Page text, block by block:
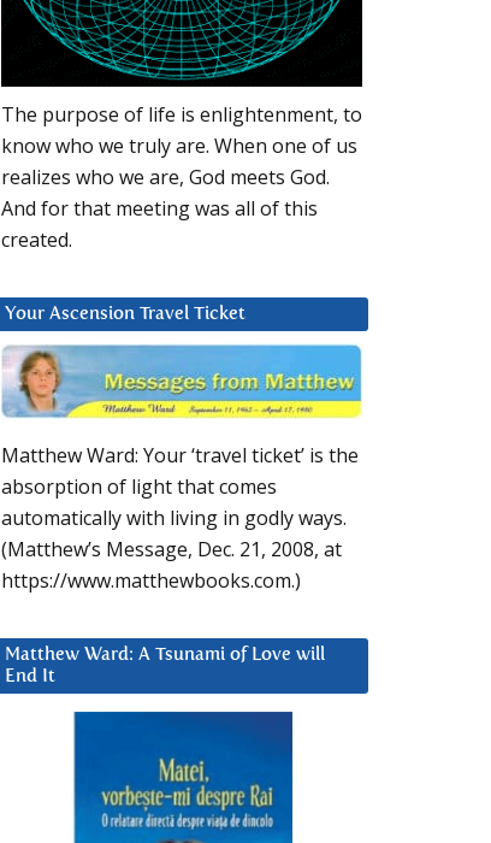
The purpose of life is enlightenment, to
know who we truly are. When one of us
realizes who we are, God meets God.
And for that meeting was all of this
created.
Your Ascension Travel Ticket
Matthew Ward: Your ‘travel ticket’ is the
absorption of light that comes
automatically with living in godly ways.
(Matthew’s Message, Dec. 21, 2008, at
https://www.matthewbooks.com.)
Matthew Ward: A Tsunami of Love will
End It